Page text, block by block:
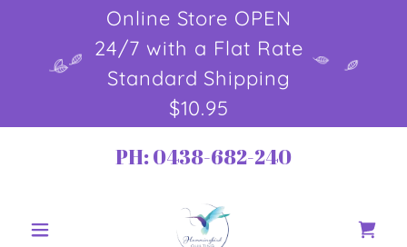
Online Store OPEN
24/7 with a Flat Rate
Standard Shipping
$10.95
PH:0438-682-240